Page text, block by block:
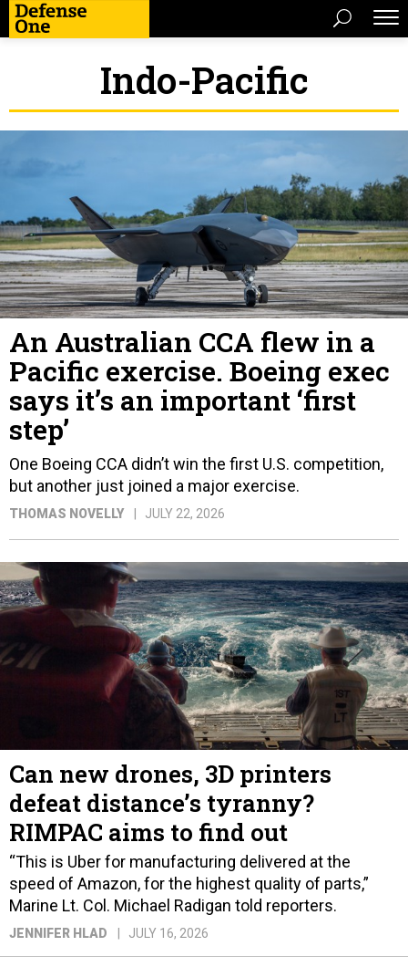
Indo-Pacific
An Australian CCA flew in a
Pacific exercise. Boeing exec
says it’s an important ‘first
step’
One Boeing CCA didn’t win the first U.S. competition,
but another just joined a major exercise.
THOMAS NOVELLY JULY 22, 2026
Can new drones, 3D printers
defeat distance’s tyranny?
RIMPAC aims to find out
“This is Uber for manufacturing delivered at the
speed of Amazon, for the highest quality of parts,”
Marine Lt. Col. Michael Radigan told reporters.
JENNIFER HLAD JULY 16, 2026